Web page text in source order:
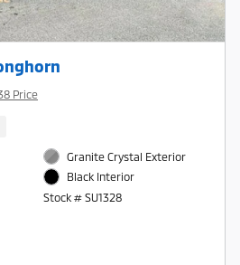
Price
Granite Crystal Exterior
Black Interior
Stock # SU1328